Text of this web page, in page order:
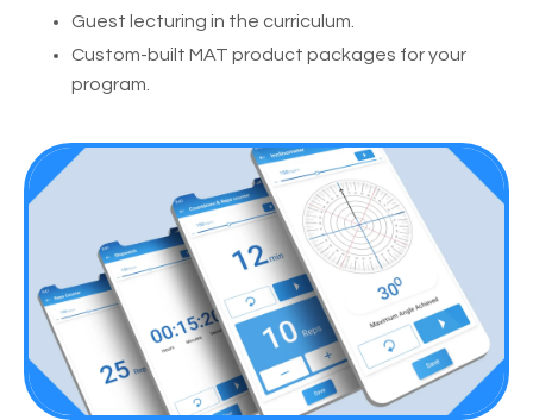
Guest lecturing in the curriculum.
Custom-built MAT product packages for your
program.